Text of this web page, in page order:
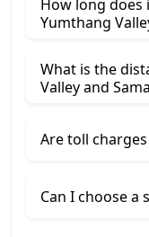
How long
Yumthang
What is the
Valley and
Are toll
Can I choose a